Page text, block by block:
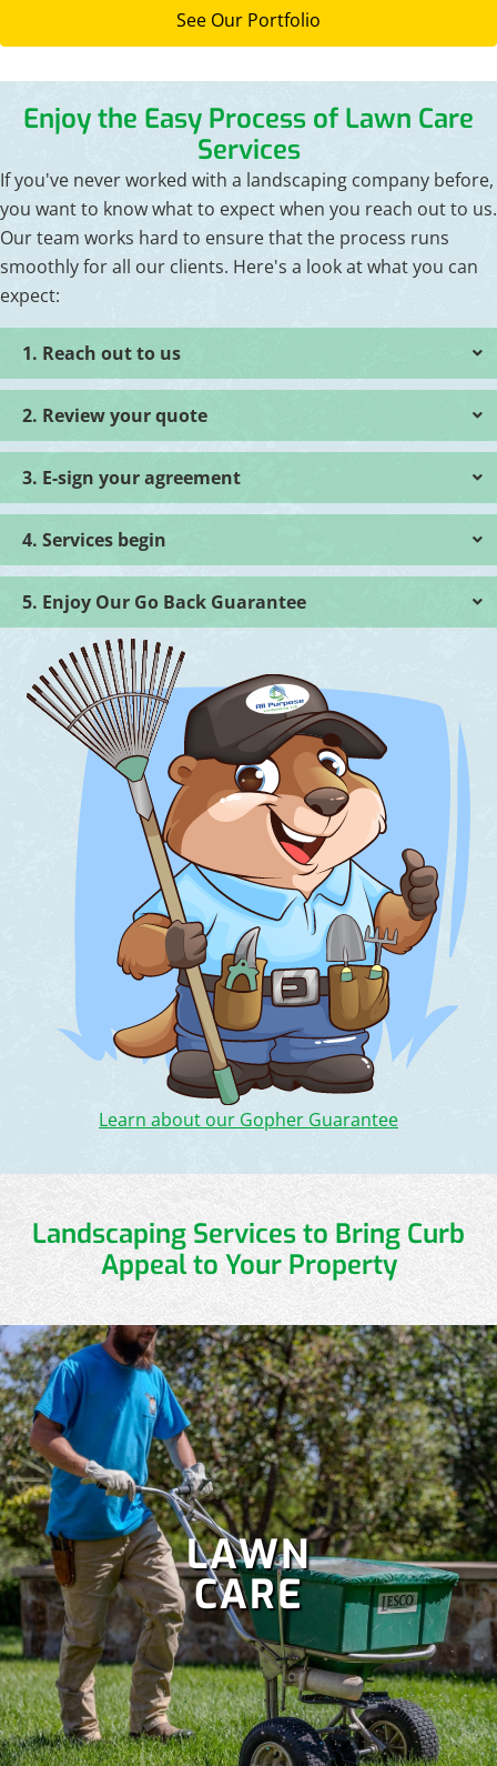
See Our Portfolio
Enjoy the Easy Process of Lawn Care
Services
If you've never worked with a landscaping company before,
you want to know what to expect when you reach out to us.
Our team works hard to ensure that the process runs
smoothly for all our clients. Here's a look at what you can
expect:
1. Reach out to us
2. Review your quote
3. E-sign your agreement
4. Services begin
5. Enjoy Our Go Back Guarantee
Learn about our Gopher Guarantee
Landscaping Services to Bring Curb
Appeal to Your Property
LAWN
CARE